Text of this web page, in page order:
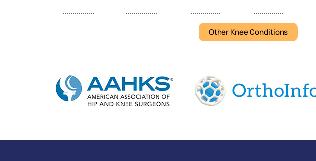
Other Knee Conditions